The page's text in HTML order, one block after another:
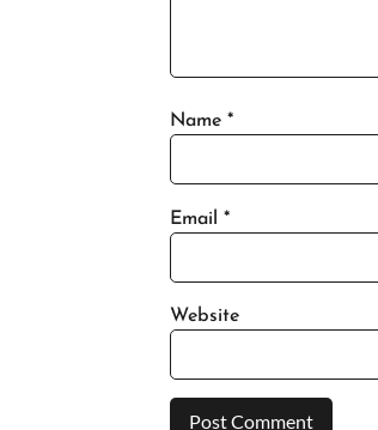
Name *
Email *
Website